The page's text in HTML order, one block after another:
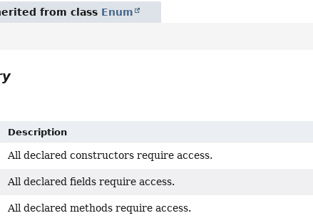
from class Enum
Description
All declared constructors require access.
All declared fields require access.
All declared methods require access.